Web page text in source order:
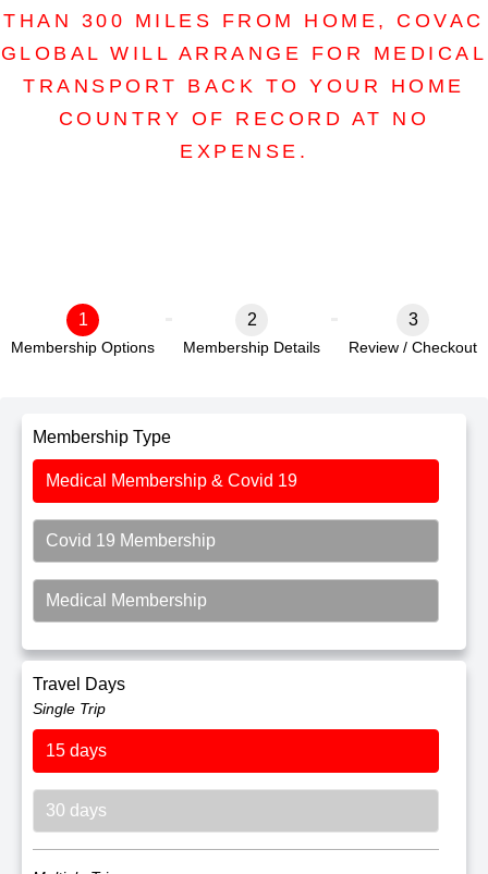
THAN 300 MILES FROM HOME, COVAC
GLOBAL WILL ARRANGE FOR MEDICAL
TRANSPORT BACK TO YOUR HOME
COUNTRY OF RECORD AT NO
EXPENSE.